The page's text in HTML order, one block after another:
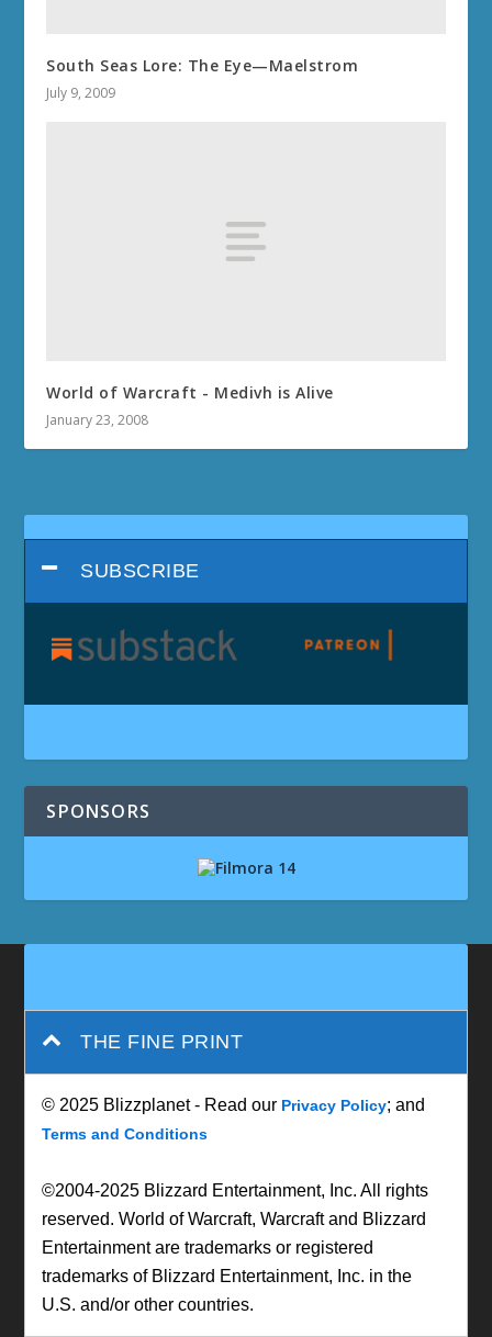
South Seas Lore: The Eye—Maelstrom
July 9, 2009
World of Warcraft - Medivh is Alive
January 23, 2008
SUBSCRIBE
SPONSORS
THE FINE PRINT
© 2025 Blizzplanet - Read our Privacy Policy; and
Terms and Conditions
©2004-2025 Blizzard Entertainment, Inc. All rights
reserved. World of Warcraft, Warcraft and Blizzard
Entertainment are trademarks or registered
trademarks of Blizzard Entertainment, Inc. in the
U.S. and/or other countries.